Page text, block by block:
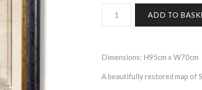
Dimensions: H95cm x W70cm
A beautifully restored map of